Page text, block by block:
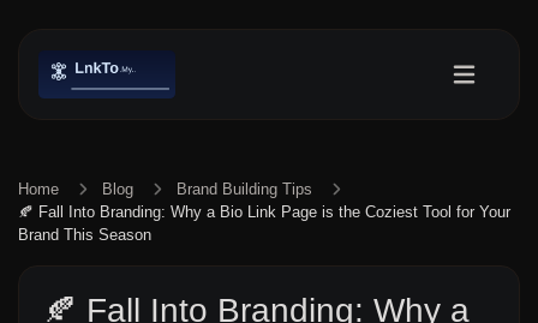
Home Blog
Brand Building Tips
🍂 Fall Into Branding: Why a Bio Link Page is the Coziest Tool for Your
Brand This Season
🍂 Fall Into Branding: Why a